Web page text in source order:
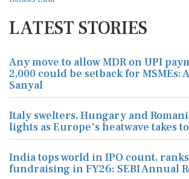
LATEST STORIES
Any move to allow MDR on UPI
2,000 could be setback for MSMEs:
Sanyal
Italy swelters, Hungary and
lights as Europe's heatwave takes
India tops world in IPO count,
fundraising in FY26: SEBI Annual